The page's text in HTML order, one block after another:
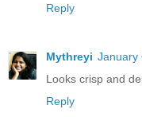
Reply
Mythreyi January
Looks crisp and
Reply